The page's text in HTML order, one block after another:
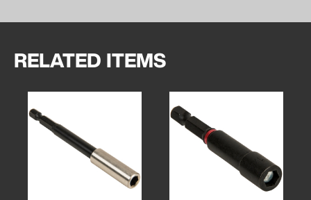
RELATED ITEMS